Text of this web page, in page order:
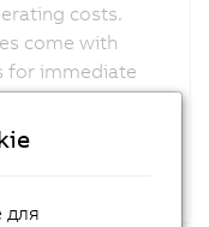
costs.
come with
for immediate